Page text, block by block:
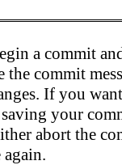
a commit
the commit
If you
your
abort the
again.